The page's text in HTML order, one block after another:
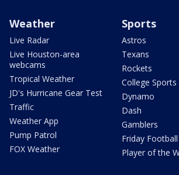
Weather
Live Radar
Live Houston-area
webcams
Tropical Weather
JD's Hurricane Gear Test
Traffic
Weather App
Pump Patrol
FOX Weather
Sports
Astros
Texans
Rockets
College Sports
Dynamo
Dash
Gamblers
Friday
Player of the